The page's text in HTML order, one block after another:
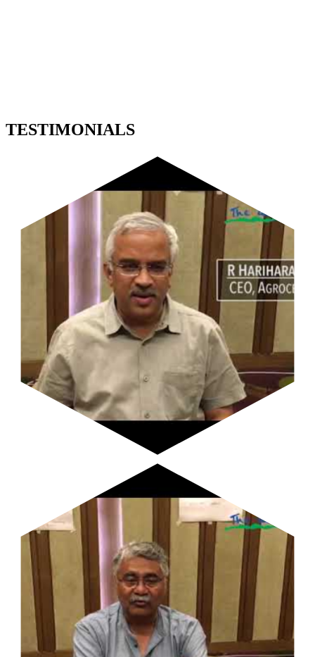
TESTIMONIALS